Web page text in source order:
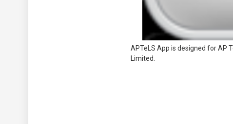
APTeLS App is designed for AP
Limited.